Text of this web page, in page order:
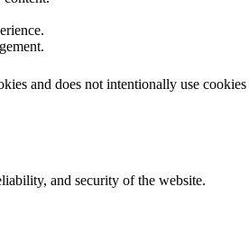
and does not intentionally use
and security of the website.